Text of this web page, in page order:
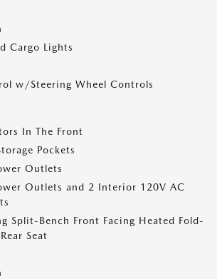
Cargo Lights
w/Steering Wheel Controls
In The Front
Pockets
Outlets
Outlets and 2 Interior 120V AC
Split-Bench Front Facing Heated Fold-
Seat